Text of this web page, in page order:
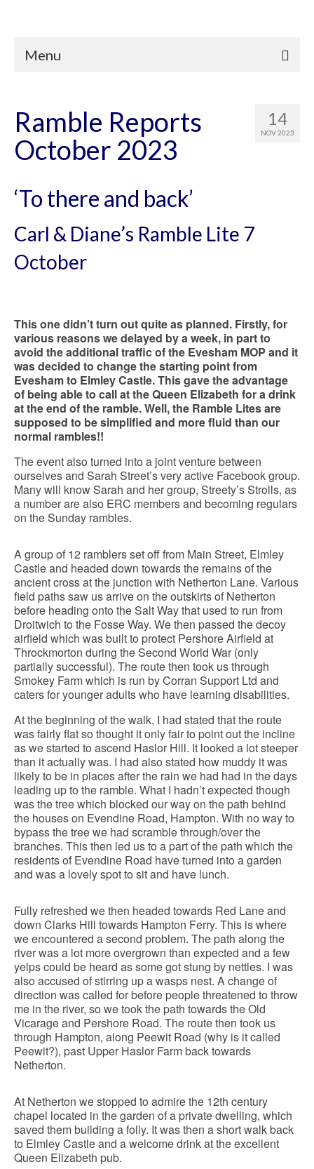
Menu
14
NOV 2023
Ramble Reports
October 2023
‘To there and back’
Carl & Diane’s Ramble Lite 7
October
This one didn’t turn out quite as planned. Firstly, for
various reasons we delayed by a week, in part to
avoid the additional traffic of the Evesham MOP and it
was decided to change the starting point from
Evesham to Elmley Castle. This gave the advantage
of being able to call at the Queen Elizabeth for a drink
at the end of the ramble. Well, the Ramble Lites are
supposed to be simplified and more fluid than our
normal rambles!!
The event also turned into a joint venture between
ourselves and Sarah Street’s very active Facebook group.
Many will know Sarah and her group, Streety’s Strolls, as
a number are also ERC members and becoming regulars
on the Sunday rambles.
A group of 12 ramblers set off from Main Street, Elmley
Castle and headed down towards the remains of the
ancient cross at the junction with Netherton Lane. Various
field paths saw us arrive on the outskirts of Netherton
before heading onto the Salt Way that used to run from
Droitwich to the Fosse Way. We then passed the decoy
airfield which was built to protect Pershore Airfield at
Throckmorton during the Second World War (only
partially successful). The route then took us through
Smokey Farm which is run by Corran Support Ltd and
caters for younger adults who have learning disabilities.
At the beginning of the walk, I had stated that the route
was fairly flat so thought it only fair to point out the incline
as we started to ascend Haslor Hill. It looked a lot steeper
than it actually was. I had also stated how muddy it was
likely to be in places after the rain we had had in the days
leading up to the ramble. What I hadn’t expected though
was the tree which blocked our way on the path behind
the houses on Evendine Road, Hampton. With no way to
bypass the tree we had scramble through/over the
branches. This then led us to a part of the path which the
residents of Evendine Road have turned into a garden
and was a lovely spot to sit and have lunch.
Fully refreshed we then headed towards Red Lane and
down Clarks Hill towards Hampton Ferry. This is where
we encountered a second problem. The path along the
river was a lot more overgrown than expected and a few
yelps could be heard as some got stung by nettles. I was
also accused of stirring up a wasps nest. A change of
direction was called for before people threatened to throw
me in the river, so we took the path towards the Old
Vicarage and Pershore Road. The route then took us
through Hampton, along Peewit Road (why is it called
Peewit?), past Upper Haslor Farm back towards
Netherton.
At Netherton we stopped to admire the 12th century
chapel located in the garden of a private dwelling, which
saved them building a folly. It was then a short walk back
to Elmley Castle and a welcome drink at the excellent
Queen Elizabeth pub.